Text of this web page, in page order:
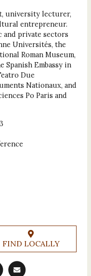
university lecturer,
entrepreneur.
and private sectors
Universités, the
Roman Museum,
Spanish Embassy in
Due
Nationaux, and
Po Paris and
FIND LOCALLY